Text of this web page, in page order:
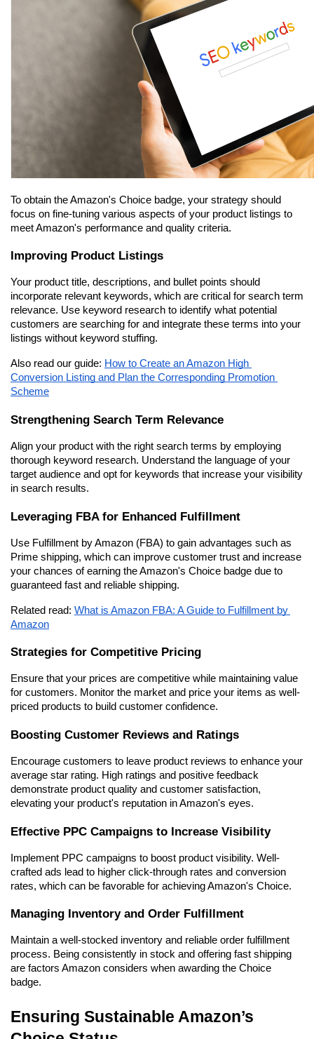
To obtain the Amazon's Choice badge, your strategy should
focus on fine-tuning various aspects of your product listings to
meet Amazon's performance and quality criteria.
Improving Product Listings
Your product title, descriptions, and bullet points should
incorporate relevant keywords, which are critical for search term
relevance. Use keyword research to identify what potential
customers are searching for and integrate these terms into your
listings without keyword stuffing.
Also read our guide: How to Create an Amazon High
Conversion Listing and Plan the Corresponding Promotion
Scheme
Strengthening Search Term Relevance
Align your product with the right search terms by employing
thorough keyword research. Understand the language of your
target audience and opt for keywords that increase your visibility
in search results.
Leveraging FBA for Enhanced Fulfillment
Use Fulfillment by Amazon (FBA) to gain advantages such as
Prime shipping, which can improve customer trust and increase
your chances of earning the Amazon's Choice badge due to
guaranteed fast and reliable shipping.
Related read: What is Amazon FBA: A Guide to Fulfillment by
Amazon
Strategies for Competitive Pricing
Ensure that your prices are competitive while maintaining value
for customers. Monitor the market and price your items as well-
priced products to build customer confidence.
Boosting Customer Reviews and Ratings
Encourage customers to leave product reviews to enhance your
average star rating. High ratings and positive feedback
demonstrate product quality and customer satisfaction,
elevating your product's reputation in Amazon's eyes.
Effective PPC Campaigns to Increase Visibility
Implement PPC campaigns to boost product visibility. Well-
crafted ads lead to higher click-through rates and conversion
rates, which can be favorable for achieving Amazon's Choice.
Managing Inventory and Order Fulfillment
Maintain a well-stocked inventory and reliable order fulfillment
process. Being consistently in stock and offering fast shipping
are factors Amazon considers when awarding the Choice
badge.
Ensuring Sustainable Amazon’s